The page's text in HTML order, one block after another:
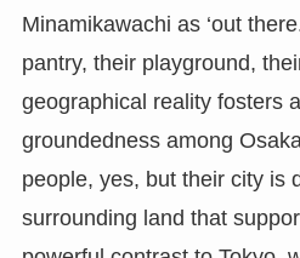
Minamikawachi as ‘out
pantry, their playground,
geographical reality fosters
groundedness among
people, yes, but their city is
surrounding land that